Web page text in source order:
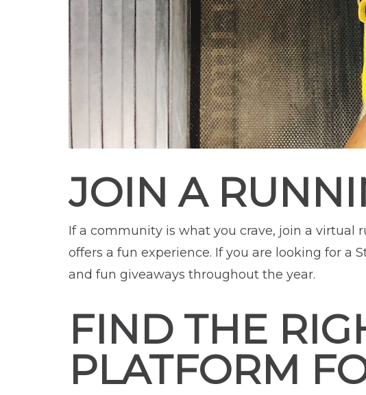
JOIN A
If a community is what you crave, join a virtual
offers a fun experience. If you are looking for a
and fun giveaways throughout the year.
FIND THE
PLATFORM